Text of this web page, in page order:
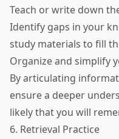
Teach or write down
Identify gaps in your
study materials to fill
Organize and simplify
By articulating
ensure a deeper
likely that you will
6. Retrieval Practice